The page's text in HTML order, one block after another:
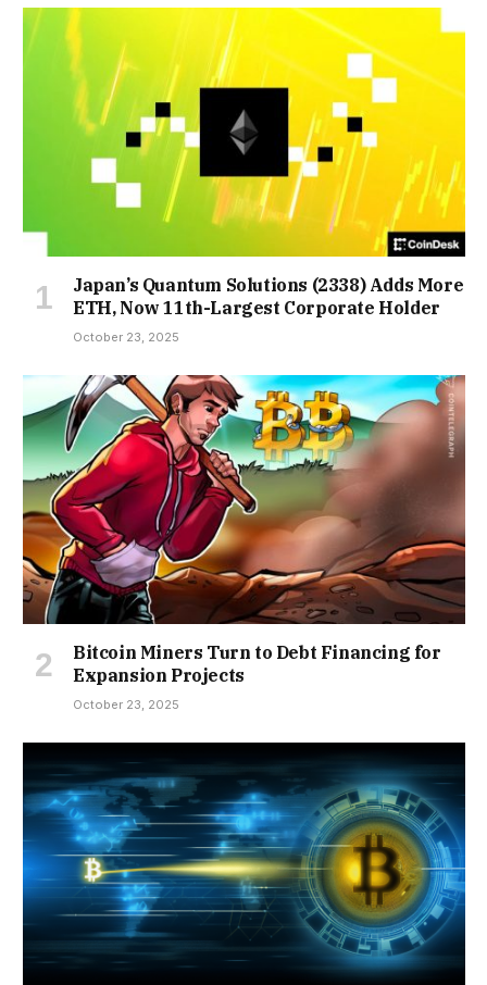
Japan’s Quantum Solutions (2338) Adds More
ETH, Now 11th-Largest Corporate Holder
October 23, 2025
Bitcoin Miners Turn to Debt Financing for
Expansion Projects
October 23, 2025